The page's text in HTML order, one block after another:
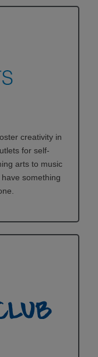
creativity in
for self-
arts to music
something